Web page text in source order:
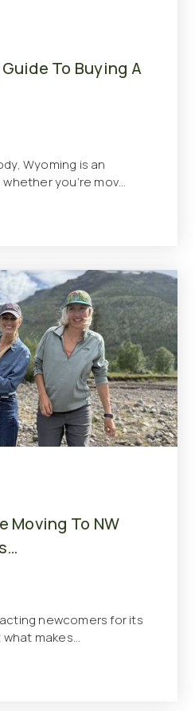
To Buying A
Wyoming is an
you’re mov…
Moving To NW
newcomers for its
makes…